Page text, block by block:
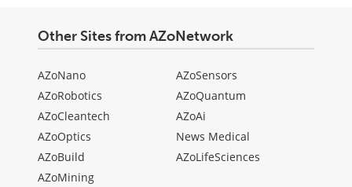
Other Sites from AZoNetwork
AZoNano
AZoRobotics
AZoCleantech
AZoOptics
AZoBuild
AZoMining
AZoSensors
AZoQuantum
AZoAi
News Medical
AZoLifeSciences